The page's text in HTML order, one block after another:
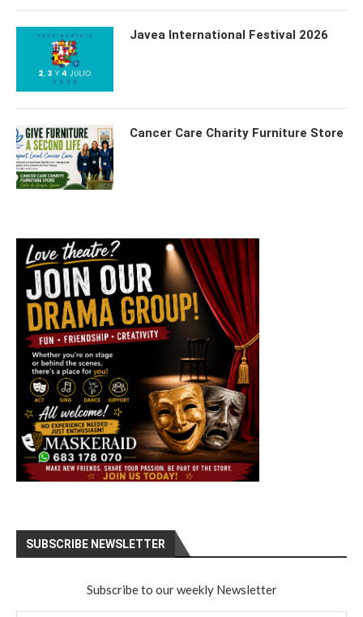
Javea International Festival 2026
Cancer Care Charity Furniture Store
SUBSCRIBE NEWSLETTER
Subscribe to our weekly Newsletter